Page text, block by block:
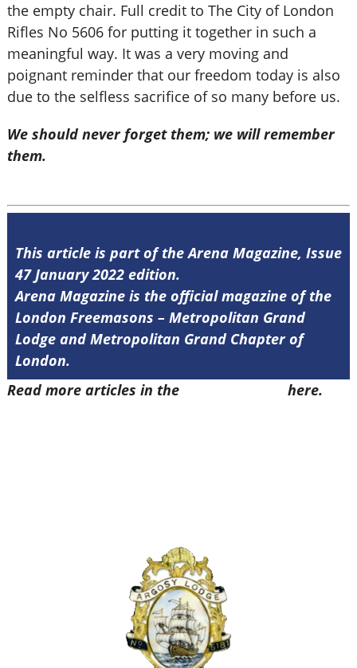
the empty chair. Full credit to The City of London
Rifles No 5606 for putting it together in such a
meaningful way. It was a very moving and
poignant reminder that our freedom today is also
due to the selfless sacrifice of so many before us.
We should never forget them; we will remember
them.
This article is part of the Arena Magazine, Issue
47 January 2022 edition.
Arena Magazine is the official magazine of the
London Freemasons – Metropolitan Grand
Lodge and Metropolitan Grand Chapter of
London.
Read more articles in the
here.